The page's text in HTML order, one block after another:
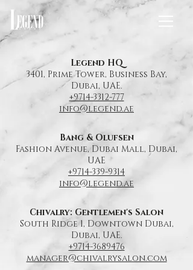
Legend HQ
3401, Prime Tower, Business Bay,
Dubai, UAE.
+9714-3312-777
info@legend.ae
Bang & Olufsen
Fashion Avenue, Dubai Mall, Dubai,
UAE
+9714-339-9314
info@legend.ae
Chivalry: Gentlemen's Salon
South Ridge 1, Downtown Dubai,
Dubai, UAE.
+9714-3689476
manager@chivalrysalon.com